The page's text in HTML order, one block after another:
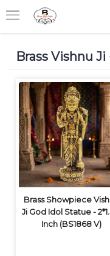
Brass Vishnu Ji
Brass Showpiece
Ji God Idol Statue -
Inch (BS1868 V)